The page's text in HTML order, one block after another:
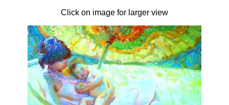
Click on image for larger view